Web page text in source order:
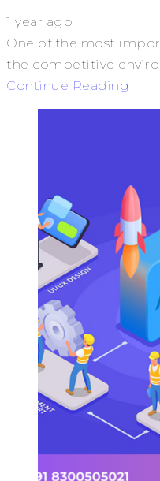
1 year ago
One of the most
the competitive
Continue Reading